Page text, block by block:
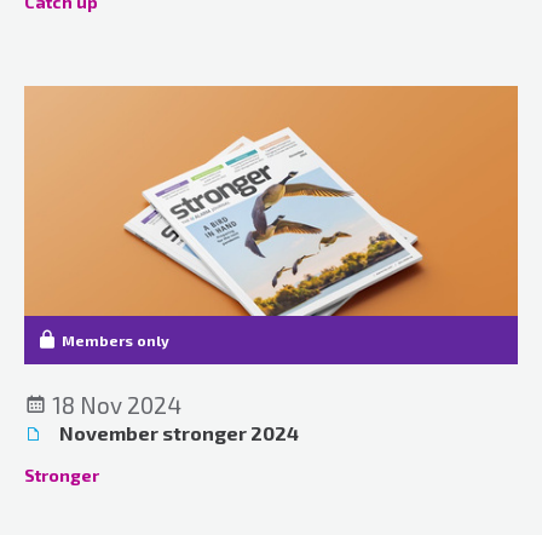
Members only
18 Nov 2024
November stronger 2024
Stronger